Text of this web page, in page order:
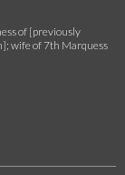
of [previously
wife of 7th Marquess